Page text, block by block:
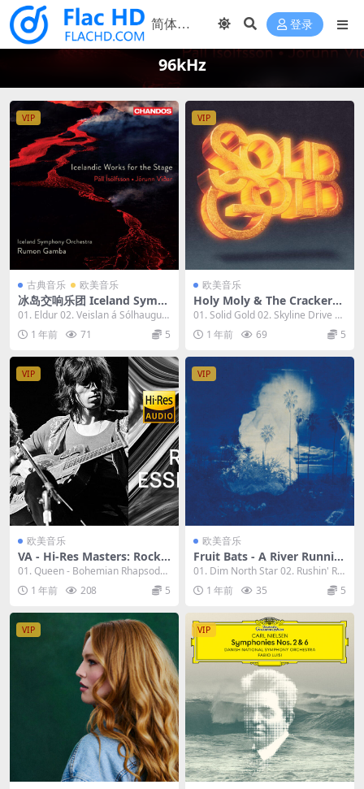
登录
96kHz
VIP
古典音乐 欧美音乐
冰岛交响乐团 Iceland Symp
hony Orchestra - Icelandic
Works for the Stage 2023
[24bit/96kHz] [Hi-Res Flac
01. Eldur 02. Veislan á Sólhaugu
m: No. 1...
1 年前 71 5
VIP
欧美音乐
Holy Moly & The Crackers -
Solid Gold 2023 [24bit/96k
Hz] [Hi-Res Flac 650MB]
01. Solid Gold 02. Skyline Drive 0
3. Bad...
1 年前 69 5
VIP
欧美音乐
VA - Hi-Res Masters: Rock E
ssentials 2023 [24bit/96kH
z] [Hi-Res Flac 9.88GB]
01. Queen - Bohemian Rhapsody
(Remastere...
1 年前 208 5
VIP
欧美音乐
Fruit Bats - A River Runnin
g to Your Heart 2023 [24bi
t/96kHz] [Hi-Res Flac 704M
B]
01. Dim North Star 02. Rushin' Riv
er Val...
1 年前 35 5
VIP VIP